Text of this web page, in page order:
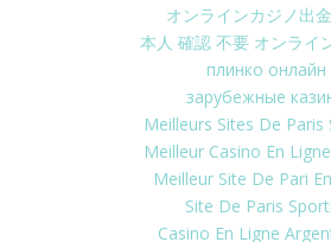
オンラインカジノ出
本人 確認 不要 オンライ
плинко онлайн
зарубежные
Meilleurs Sites De Paris
Meilleur Casino En
Meilleur Site De Pari
Site De Paris
Casino En Ligne